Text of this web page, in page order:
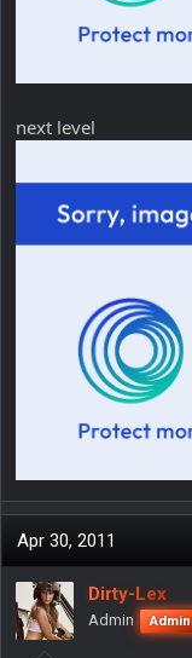
next level
Apr 30, 2011
Dirty-Lex
Admin Admin